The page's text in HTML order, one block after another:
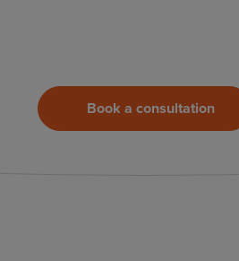
Book a consultation